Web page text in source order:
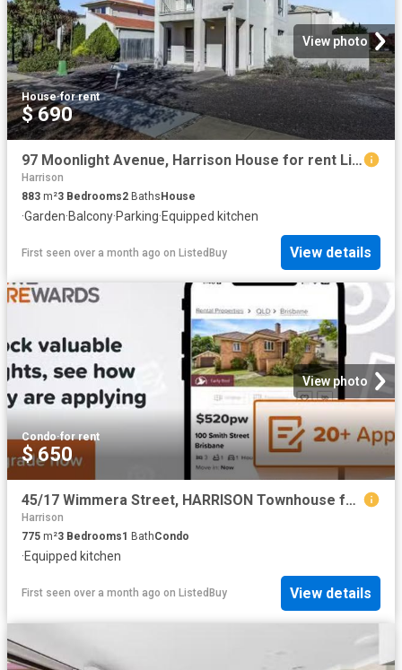
View photo
House·for rent
$ 690
97 Moonlight Avenue, Harrison House for rent Listed by Semina.
Harrison
883 m²3 Bedrooms2 BathsHouse
·Garden·Balcony·Parking·Equipped kitchen
First seen over a month ago on ListedBuy View details
View photo
Condo·for rent
$ 650
45/17 Wimmera Street, HARRISON Townhouse for rent Listed by O.
Harrison
775 m²3 Bedrooms1 BathCondo
·Equipped kitchen
First seen over a month ago on ListedBuy View details